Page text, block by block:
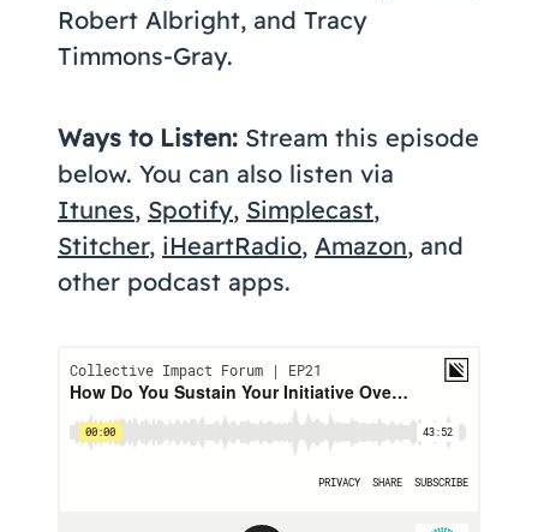
Robert Albright, and Tracy
Timmons-Gray.
Ways to Listen: Stream this episode
below. You can also listen via
Itunes, Spotify, Simplecast,
Stitcher, iHeartRadio, Amazon, and
other podcast apps.